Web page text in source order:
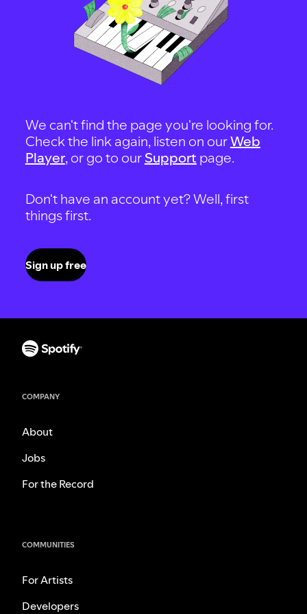
We can't find the page you're looking for.
Check the link again, listen on ourWeb
Player, or go to our Support page.
Don't have an account yet? Well, first
things first.
Sign up free
COMPANY
About
Jobs
For the Record
COMMUNITIES
For Artists
Developers